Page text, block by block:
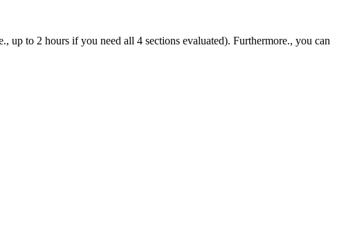
to 2 hours if you need all 4 sections evaluated). Furthermore., you can